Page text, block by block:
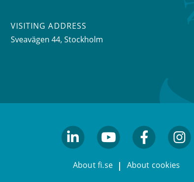
VISITING ADDRESS
Sveavägen 44, Stockholm
About fi.se About cookies